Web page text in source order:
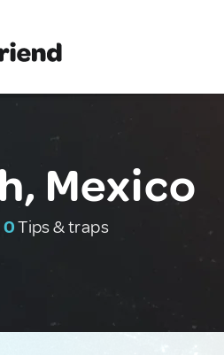
Mexico
0Tips & traps